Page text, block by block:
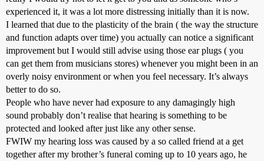
experienced it, it was a lot more distressing initially than it is now.
I learned that due to the plasticity of the brain ( the way the structure
and function adapts over time) you actually can notice a significant
improvement but I would still advise using those ear plugs ( you
can get them from musicians stores) whenever you might been in an
overly noisy environment or when you feel necessary. It’s always
better to do so.
People who have never had exposure to any damagingly high
sound probably don’t realise that hearing is something to be
protected and looked after just like any other sense.
FWIW my hearing loss was caused by a so called friend at a get
together after my brother’s funeral coming up to 10 years ago, he